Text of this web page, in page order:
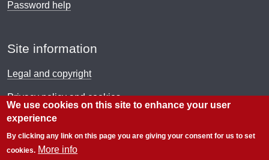
Password help
Site information
Legal and copyright
Privacy policy and cookies
Payment policy
© Electronic Immigration Network 2026
We use cookies on this site to enhance your user
experience
By clicking any link on this page you are giving your consent for us to set
cookies. More info